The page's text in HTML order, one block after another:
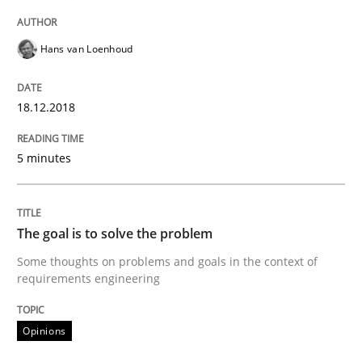
READ ARTICLE
Opinions
Sharing My Doubts on Goals and
Goals are intended, Requirements are imposed
Written by
21. February 2017 · 3 minutes read · 3 Comments
Hans van Loenhoud
18.12.2018
5 minutes
The goal is to solve the problem
Some thoughts on problems and goals in the context of
requirements engineering
Opinions